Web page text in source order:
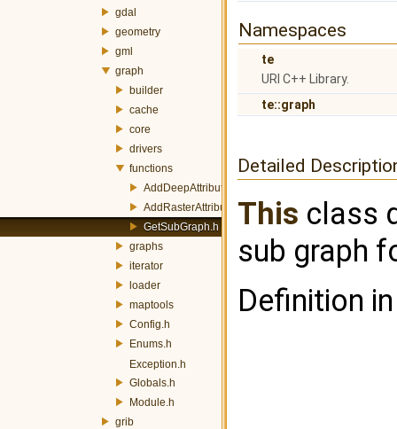
gdal
geometry
gml
graph
builder
cache
core
drivers
functions
AddDeepAttribute.h
AddRasterAttribute.h
GetSubGraph.h
graphs
iterator
loader
maptools
Config.h
Enums.h
Exception.h
Globals.h
Module.h
grib
Namespaces
te
URI C++ Library.
te::graph
Detailed
This class
sub graph
Definition